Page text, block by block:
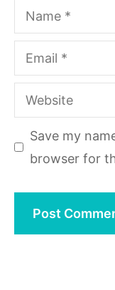
Name
Email
Website
Save my
browser for